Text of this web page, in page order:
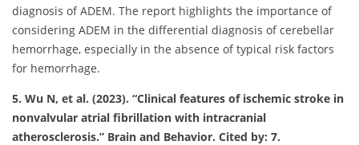
diagnosis of ADEM. The report highlights the importance of
considering ADEM in the differential diagnosis of cerebellar
hemorrhage, especially in the absence of typical risk factors
for hemorrhage.
5. Wu N, et al. (2023). “Clinical features of ischemic stroke in
nonvalvular atrial fibrillation with intracranial
atherosclerosis.” Brain and Behavior. Cited by: 7.